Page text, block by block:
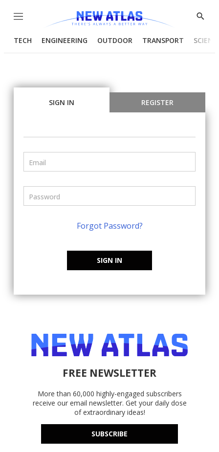
Menu
Show
TECH ENGINEERING OUTDOOR TRANSPORT
SIGN IN REGISTER
Forgot Password?
SIGN IN
FREE NEWSLETTER
More than 60,000 highly-engaged subscribers
receive our email newsletter. Get your daily dose
of extraordinary ideas!
SUBSCRIBE